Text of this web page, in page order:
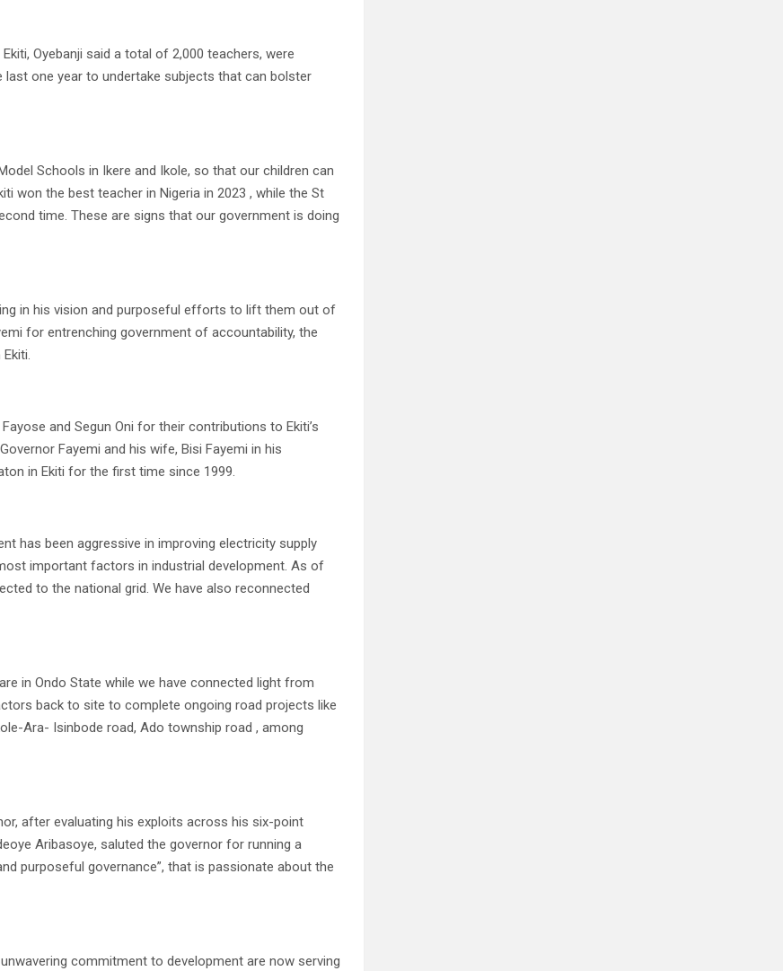
Oyebanji said a total of 2,000 teachers, were
one year to undertake subjects that can bolster
Schools in Ikere and Ikole, so that our children can
won the best teacher in Nigeria in 2023 , while the St
time. These are signs that our government is doing
in his vision and purposeful efforts to lift them out of
for entrenching government of accountability, the
and Segun Oni for their contributions to Ekiti’s
Fayemi and his wife, Bisi Fayemi in his
in Ekiti for the first time since 1999.
has been aggressive in improving electricity supply
important factors in industrial development. As of
to the national grid. We have also reconnected
in Ondo State while we have connected light from
back to site to complete ongoing road projects like
Ara- Isinbode road, Ado township road , among
after evaluating his exploits across his six-point
Aribasoye, saluted the governor for running a
purposeful governance”, that is passionate about the
commitment to development are now serving